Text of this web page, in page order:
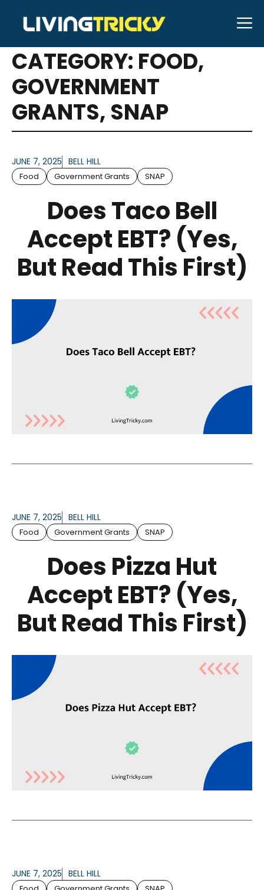
content
ARTICLES FOR
CATEGORY: FOOD,
GOVERNMENT
GRANTS, SNAP
JUNE 7, 2025 BELL HILL
Food Government Grants SNAP
Does Taco Bell
Accept EBT? (Yes,
But Read This First)
JUNE 7, 2025 BELL HILL
Food Government Grants SNAP
Does Pizza Hut
Accept EBT? (Yes,
But Read This First)
JUNE 7, 2025 BELL HILL